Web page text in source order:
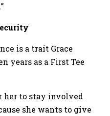
is a trait Grace
years as a First Tee
her to stay involved
she wants to give